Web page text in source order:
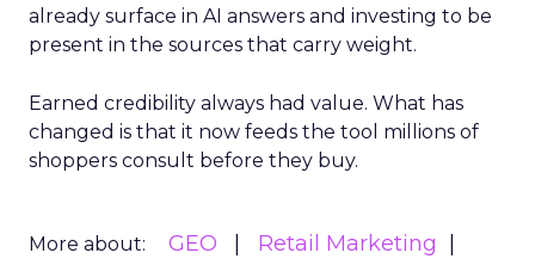
already surface in AI answers and investing to be
present in the sources that carry weight.
Earned credibility always had value. What has
changed is that it now feeds the tool millions of
shoppers consult before they buy.
More about: GEO
Retail Marketing